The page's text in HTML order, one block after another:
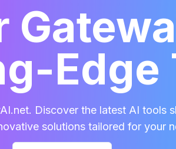
Edge
Discover the latest AI tools
solutions tailored for your